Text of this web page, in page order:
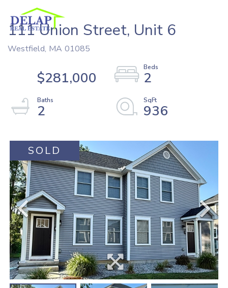
111 Union Street, Unit 6
Westfield, MA 01085
$281,000
2
2
936
SOLD